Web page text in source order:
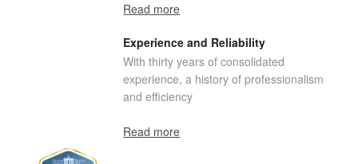
Read more
Experience and Reliability
With thirty years of consolidated
experience, a history of professionalism
and efficiency
Read more